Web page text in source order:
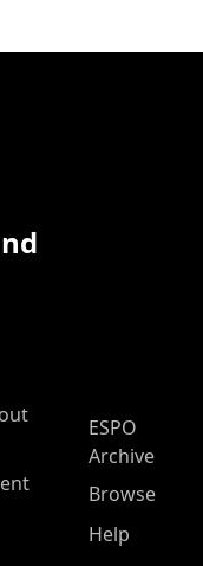
ESPO
Archive
Browse
Help